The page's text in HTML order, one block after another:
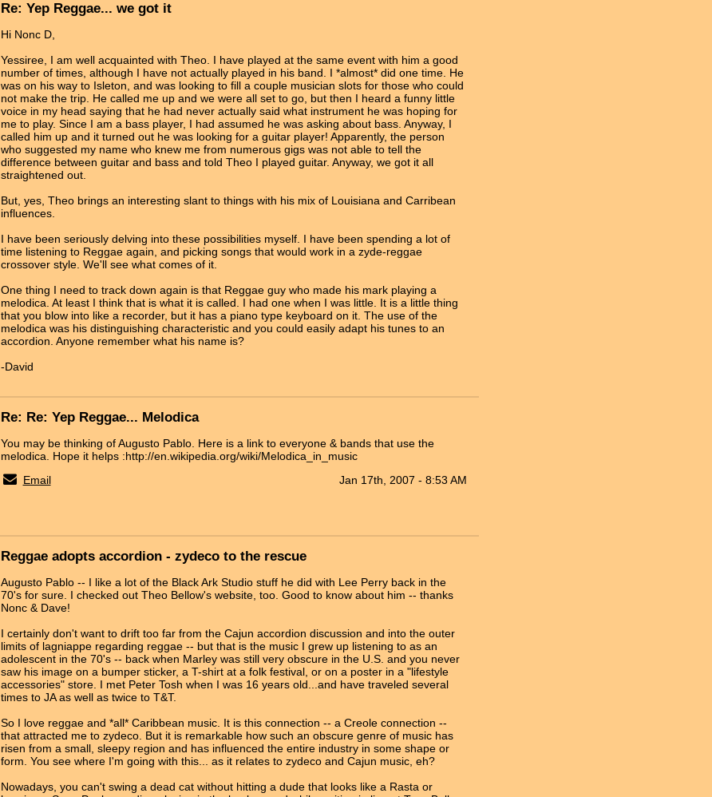
Re: Yep Reggae... we got it
Hi Nonc D,
Yessiree, I am well acquainted with Theo. I have played at the same event with him a good
number of times, although I have not actually played in his band. I *almost* did one time. He
was on his way to Isleton, and was looking to fill a couple musician slots for those who could
not make the trip. He called me up and we were all set to go, but then I heard a funny little
voice in my head saying that he had never actually said what instrument he was hoping for
me to play. Since I am a bass player, I had assumed he was asking about bass. Anyway, I
called him up and it turned out he was looking for a guitar player! Apparently, the person
who suggested my name who knew me from numerous gigs was not able to tell the
difference between guitar and bass and told Theo I played guitar. Anyway, we got it all
straightened out.
But, yes, Theo brings an interesting slant to things with his mix of Louisiana and Carribean
influences.
I have been seriously delving into these possibilities myself. I have been spending a lot of
time listening to Reggae again, and picking songs that would work in a zyde-reggae
crossover style. We'll see what comes of it.
One thing I need to track down again is that Reggae guy who made his mark playing a
melodica. At least I think that is what it is called. I had one when I was little. It is a little thing
that you blow into like a recorder, but it has a piano type keyboard on it. The use of the
melodica was his distinguishing characteristic and you could easily adapt his tunes to an
accordion. Anyone remember what his name is?
-David
Re: Re: Yep Reggae... Melodica
You may be thinking of Augusto Pablo. Here is a link to everyone & bands that use the
melodica. Hope it helps :http://en.wikipedia.org/wiki/Melodica_in_music
Email
Jan 17th, 2007 - 8:53 AM
Reggae adopts accordion - zydeco to the rescue
Augusto Pablo -- I like a lot of the Black Ark Studio stuff he did with Lee Perry back in the
70's for sure. I checked out Theo Bellow's website, too. Good to know about him -- thanks
Nonc & Dave!
I certainly don't want to drift too far from the Cajun accordion discussion and into the outer
limits of lagniappe regarding reggae -- but that is the music I grew up listening to as an
adolescent in the 70's -- back when Marley was still very obscure in the U.S. and you never
saw his image on a bumper sticker, a T-shirt at a folk festival, or on a poster in a "lifestyle
accessories" store. I met Peter Tosh when I was 16 years old...and have traveled several
times to JA as well as twice to T&T.
So I love reggae and *all* Caribbean music. It is this connection -- a Creole connection --
that attracted me to zydeco. But it is remarkable how such an obscure genre of music has
risen from a small, sleepy region and has influenced the entire industry in some shape or
form. You see where I'm going with this... as it relates to zydeco and Cajun music, eh?
Nowadays, you can't swing a dead cat without hitting a dude that looks like a Rasta or